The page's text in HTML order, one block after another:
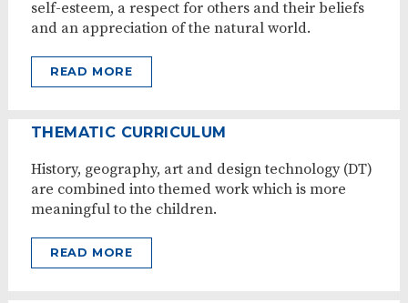
self-esteem, a respect for others and their beliefs
and an appreciation of the natural world.
READ MORE
THEMATIC CURRICULUM
History, geography, art and design technology (DT)
are combined into themed work which is more
meaningful to the children.
READ MORE